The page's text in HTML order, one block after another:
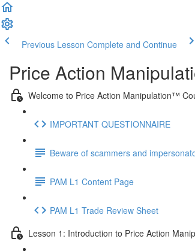
Previous Lesson Complete and Continue
Price Action
Welcome to Price Action Manipulation™
IMPORTANT QUESTIONNAIRE
Beware of scammers and
PAM L1 Content Page
PAM L1 Trade Review Sheet
Lesson 1: Introduction to Price Action